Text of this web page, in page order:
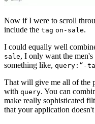
Now if I were to scroll
include the tag on-sale.
I could equally well
sale, I only want the men's
something like, query:“-
That will give me all of the
with query. You can
make really sophisticated
that your application